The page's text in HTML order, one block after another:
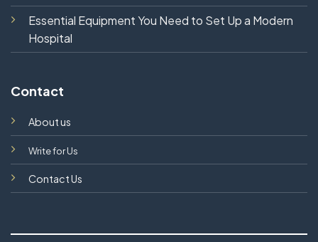
Essential Equipment You Need to Set Up a Modern
Hospital
Contact
About us
Write for Us
Contact Us